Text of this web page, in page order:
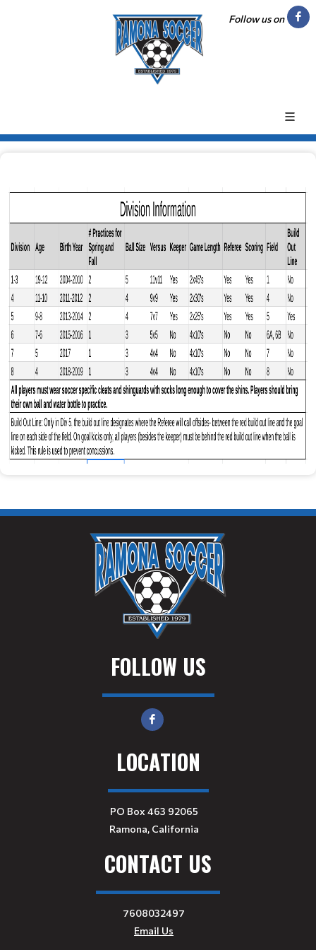
Follow us on
FOLLOW US
LOCATION
PO Box 463 92065
Ramona, California
CONTACT US
7608032497
Email Us